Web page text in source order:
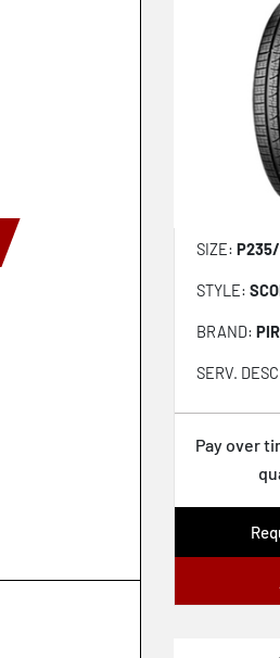
SIZE:
STYLE:
BRAND:
SERV.
Pay over